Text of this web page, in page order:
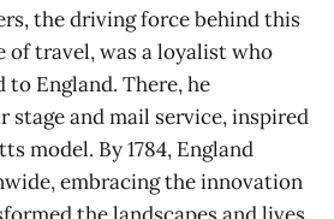
the driving force behind this
of travel, was a loyalist who
England. There, he
stage and mail service, inspired
model. By 1784, England
embracing the innovation